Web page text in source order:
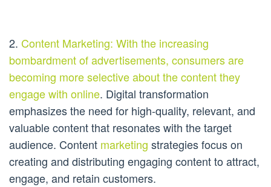
2. Content Marketing: With the increasing
bombardment of advertisements, consumers are
becoming more selective about the content they
engage with online. Digital transformation
emphasizes the need for high-quality, relevant, and
valuable content that resonates with the target
audience. Content marketing strategies focus on
creating and distributing engaging content to attract,
engage, and retain customers.